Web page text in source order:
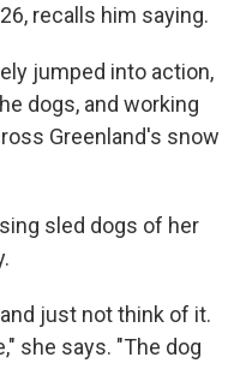
recalls him saying.
jumped into action,
dogs, and working
Greenland's snow
sled dogs of her
just not think of it.
she says. "The dog